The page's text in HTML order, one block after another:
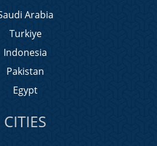
Arabia
Turkiye
Indonesia
Pakistan
Egypt
CITIES